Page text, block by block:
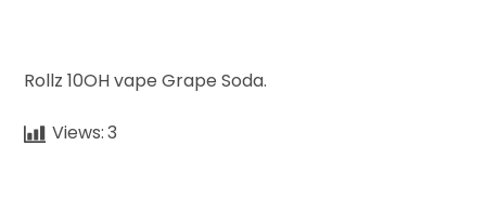
Rollz 10OH vape Grape Soda.
Views:3